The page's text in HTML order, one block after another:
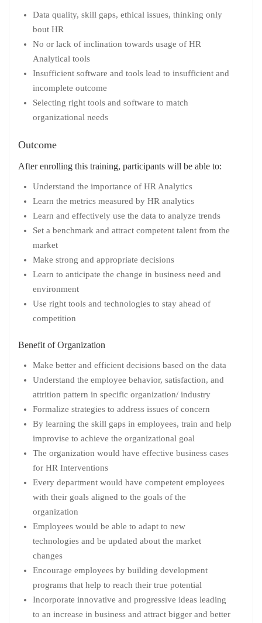
Data quality, skill gaps, ethical issues, thinking only
bout HR
No or lack of inclination towards usage of HR
Analytical tools
Insufficient software and tools lead to insufficient and
incomplete outcome
Selecting right tools and software to match
organizational needs
Outcome
After enrolling this training, participants will be able to:
Understand the importance of HR Analytics
Learn the metrics measured by HR analytics
Learn and effectively use the data to analyze trends
Set a benchmark and attract competent talent from the
market
Make strong and appropriate decisions
Learn to anticipate the change in business need and
environment
Use right tools and technologies to stay ahead of
competition
Benefit of Organization
Make better and efficient decisions based on the data
Understand the employee behavior, satisfaction, and
attrition pattern in specific organization/ industry
Formalize strategies to address issues of concern
By learning the skill gaps in employees, train and help
improvise to achieve the organizational goal
The organization would have effective business cases
for HR Interventions
Every department would have competent employees
with their goals aligned to the goals of the
organization
Employees would be able to adapt to new
technologies and be updated about the market
changes
Encourage employees by building development
programs that help to reach their true potential
Incorporate innovative and progressive ideas leading
to an increase in business and attract bigger and better